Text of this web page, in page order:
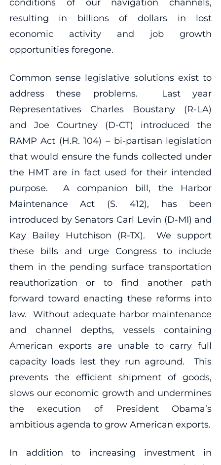
conditions of our navigation channels,
resulting in billions of dollars in lost
economic activity and job growth
opportunities foregone.
Common sense legislative solutions exist to
address these problems. Last year
Representatives Charles Boustany (R-LA)
and Joe Courtney (D-CT) introduced the
RAMP Act (H.R. 104) – bi-partisan legislation
that would ensure the funds collected under
the HMT are in fact used for their intended
purpose. A companion bill, the Harbor
Maintenance Act (S. 412), has been
introduced by Senators Carl Levin (D-MI) and
Kay Bailey Hutchison (R-TX). We support
these bills and urge Congress to include
them in the pending surface transportation
reauthorization or to find another path
forward toward enacting these reforms into
law. Without adequate harbor maintenance
and channel depths, vessels containing
American exports are unable to carry full
capacity loads lest they run aground. This
prevents the efficient shipment of goods,
slows our economic growth and undermines
the execution of President Obama’s
ambitious agenda to grow American exports.
In addition to increasing investment in